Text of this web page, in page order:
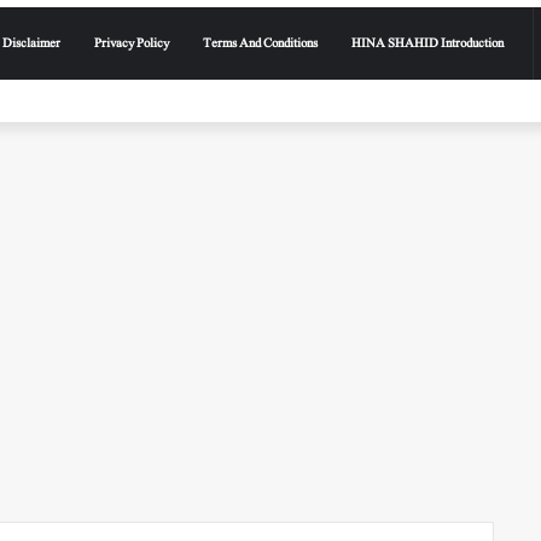
Disclaimer Privacy Policy Terms And Conditions HINA SHAHID Introduction